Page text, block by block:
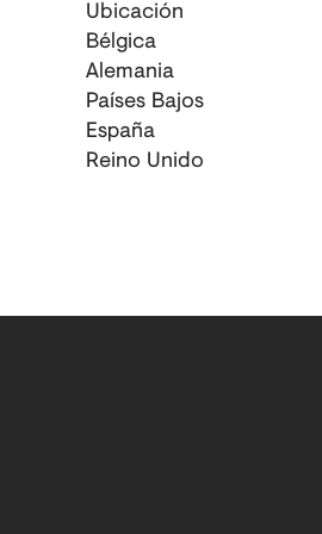
Ubicación
Bélgica
Alemania
Países Bajos
España
Reino Unido